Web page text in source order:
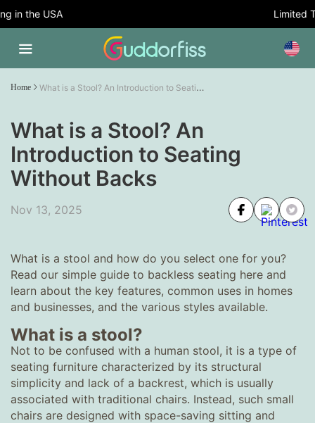
the USA Limited
Home What is a Stool? An Introduction to Seating Without Backs
What is a Stool? An
Introduction to Seating
Without Backs
Nov 13, 2025
What is a stool and how do you select one for you?
Read our simple guide to backless seating here and
learn about the key features, common uses in homes
and businesses, and the various styles available.
What is a stool?
Not to be confused with a human stool, it is a type of
seating furniture characterized by its structural
simplicity and lack of a backrest, which is usually
associated with traditional chairs. Instead, such small
chairs are designed with space-saving sitting and